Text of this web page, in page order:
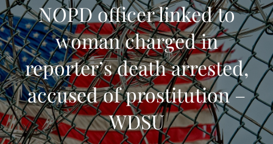
NOPD officer linked to
woman charged in
reporter’s death arrested,
accused of prostitution –
WDSU